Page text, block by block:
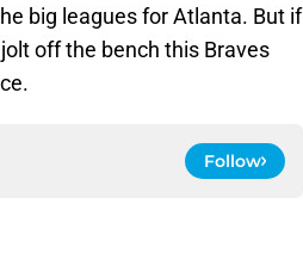
big leagues for Atlanta. But if
off the bench this Braves
Follow